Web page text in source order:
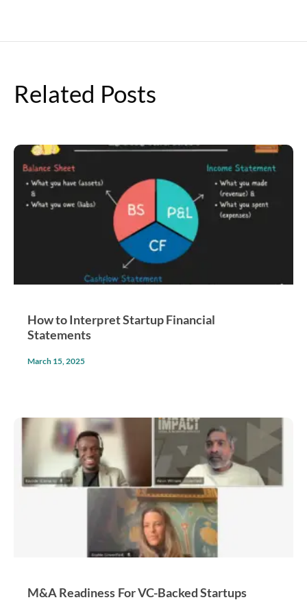
Related Posts
How to Interpret Startup Financial
Statements
March 15, 2025
M&A Readiness For VC-Backed Startups